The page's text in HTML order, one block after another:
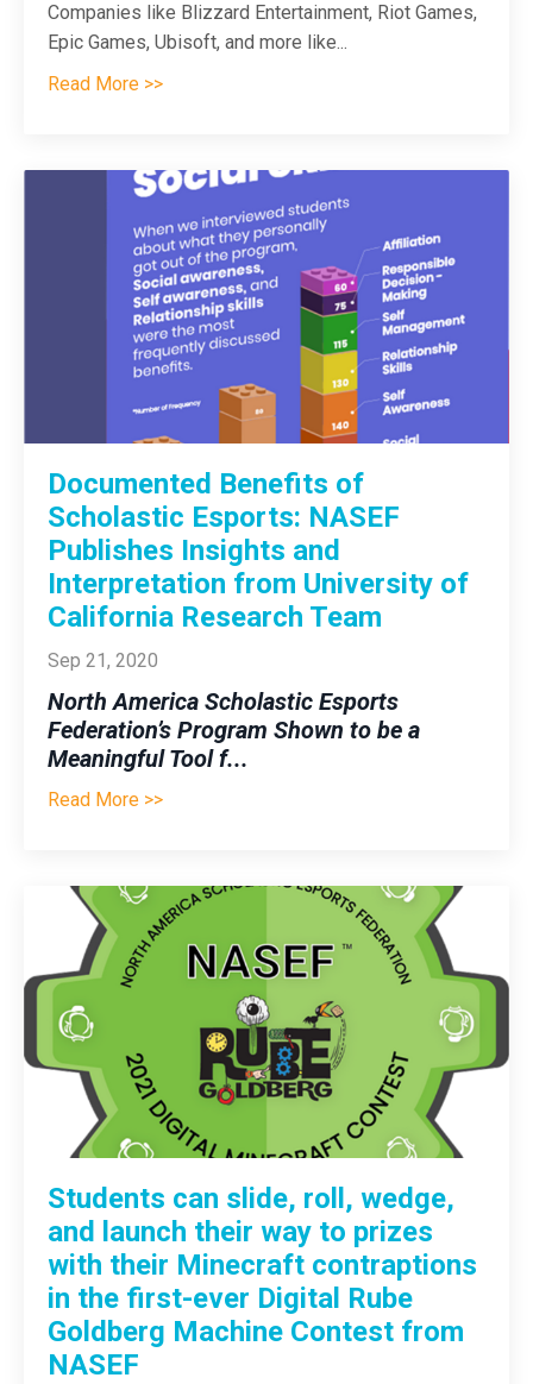
Companies like Blizzard Entertainment, Riot Games,
Epic Games, Ubisoft, and more like...
Read More >>
Documented Benefits of
Scholastic Esports: NASEF
Publishes Insights and
Interpretation from University of
California Research Team
Sep 21, 2020
North America Scholastic Esports
Federation’s Program Shown to be a
Meaningful Tool f...
Read More >>
Students can slide, roll, wedge,
and launch their way to prizes
with their Minecraft contraptions
in the first-ever Digital Rube
Goldberg Machine Contest from
NASEF